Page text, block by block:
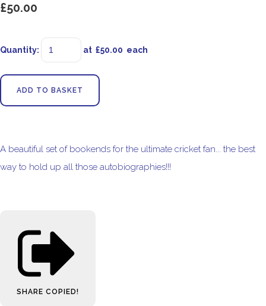
£50.00
Quantity: at £50.00 each
ADD TO BASKET
A beautiful set of bookends for the ultimate cricket fan... the best
way to hold up all those autobiographies!!!
SHARE COPIED!